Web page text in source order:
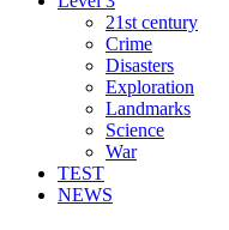
21st century
Crime
Disasters
Exploration
Landmarks
Science
War
TEST
NEWS